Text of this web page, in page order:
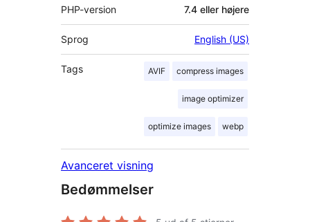
PHP-version 7.4 eller højere
Sprog English (US)
Tags AVIF compress images
image optimizer
optimize images webp
Avanceret visning
Bedømmelser